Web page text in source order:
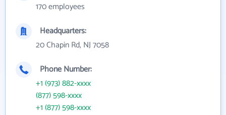
170 employees
Headquarters:
20 Chapin Rd, NJ 7058
Phone Number:
+1 (973) 882-xxxx
(877) 598-xxxx
+1 (877) 598-xxxx